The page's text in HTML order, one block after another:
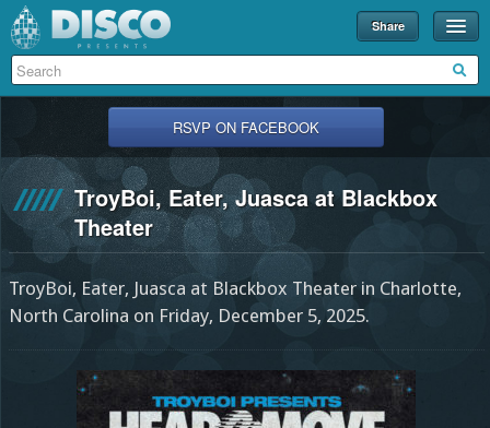
Share
Events
Disco U
Blog
Partners
About
RSVP ON FACEBOOK
TroyBoi, Eater, Juasca at Blackbox
Theater
TroyBoi, Eater, Juasca at Blackbox Theater in Charlotte,
North Carolina on Friday, December 5, 2025.